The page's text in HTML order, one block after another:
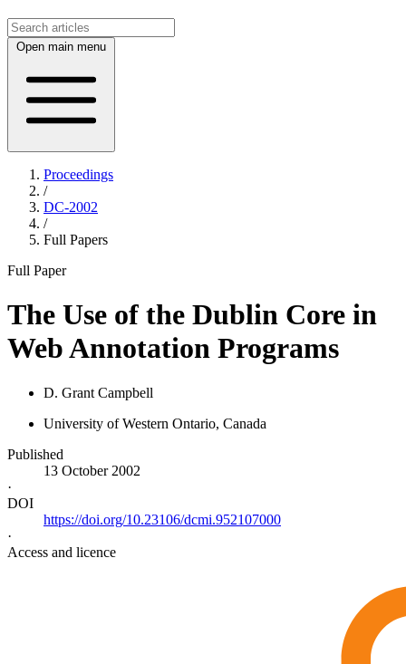
Open main menu
Proceedings
/
DC-2002
/
Full Papers
Full Paper
The Use of the Dublin Core in
Web Annotation Programs
D. Grant Campbell
University of Western Ontario, Canada
Published
13 October 2002
·
DOI
https://doi.org/10.23106/dcmi.952107000
·
Access and licence